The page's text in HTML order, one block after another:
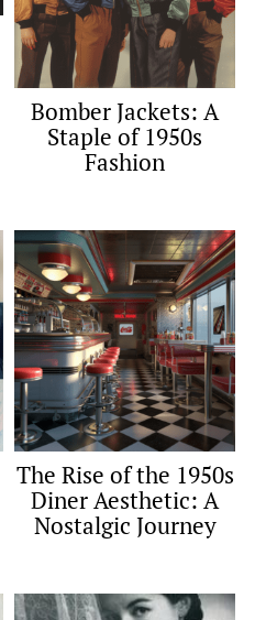
Bomber Jackets: A
Staple of 1950s
Fashion
The Rise of the 1950s
Diner Aesthetic: A
Nostalgic Journey